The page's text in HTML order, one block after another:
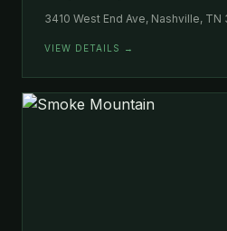
3410 West End Ave, Nashville, TN
VIEW DETAILS →